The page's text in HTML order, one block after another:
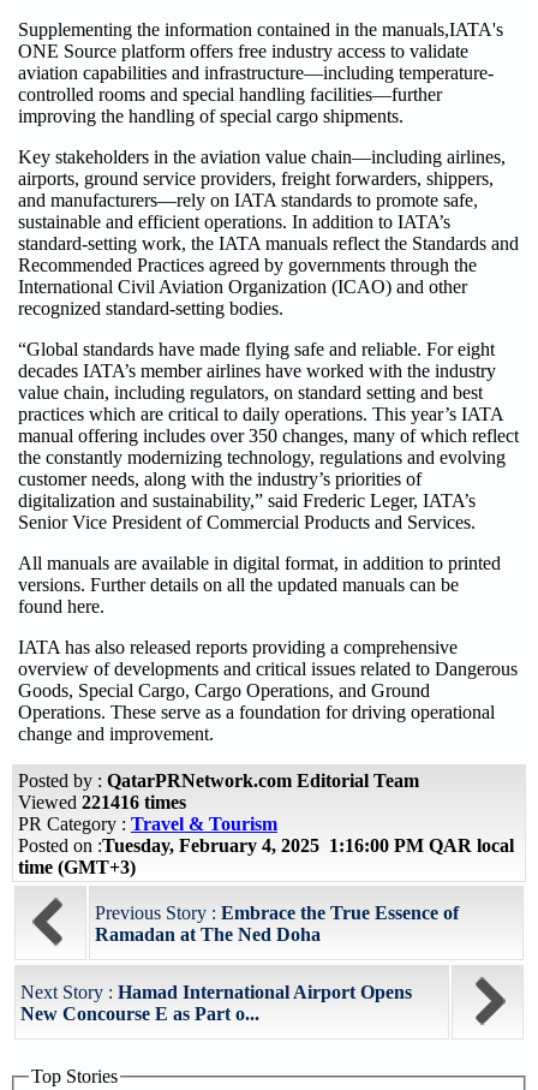
Supplementing the information contained in the manuals,IATA's
ONE Source platform offers free industry access to validate
aviation capabilities and infrastructure—including temperature-
controlled rooms and special handling facilities—further
improving the handling of special cargo shipments.
Key stakeholders in the aviation value chain—including airlines,
airports, ground service providers, freight forwarders, shippers,
and manufacturers—rely on IATA standards to promote safe,
sustainable and efficient operations. In addition to IATA’s
standard-setting work, the IATA manuals reflect the Standards and
Recommended Practices agreed by governments through the
International Civil Aviation Organization (ICAO) and other
recognized standard-setting bodies.
“Global standards have made flying safe and reliable. For eight
decades IATA’s member airlines have worked with the industry
value chain, including regulators, on standard setting and best
practices which are critical to daily operations. This year’s IATA
manual offering includes over 350 changes, many of which reflect
the constantly modernizing technology, regulations and evolving
customer needs, along with the industry’s priorities of
digitalization and sustainability,” said Frederic Leger, IATA’s
Senior Vice President of Commercial Products and Services.
All manuals are available in digital format, in addition to printed
versions. Further details on all the updated manuals can be
found here.
IATA has also released reports providing a comprehensive
overview of developments and critical issues related to Dangerous
Goods, Special Cargo, Cargo Operations, and Ground
Operations. These serve as a foundation for driving operational
change and improvement.
Posted by : QatarPRNetwork.com Editorial Team
Viewed 221416 times
PR Category : Travel & Tourism
Posted on :Tuesday, February 4, 2025 1:16:00 PM QAR local
time (GMT+3)
Previous Story : Embrace the True Essence of
Ramadan at The Ned Doha
Next Story : Hamad International Airport Opens
New Concourse E as Part o...
Top Stories